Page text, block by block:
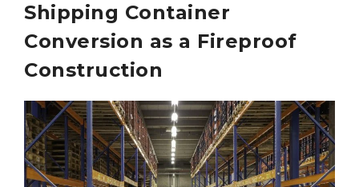
Shipping Container
Conversion as a Fireproof
Construction